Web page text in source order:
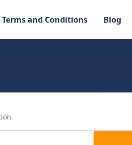
Terms and Conditions Blog